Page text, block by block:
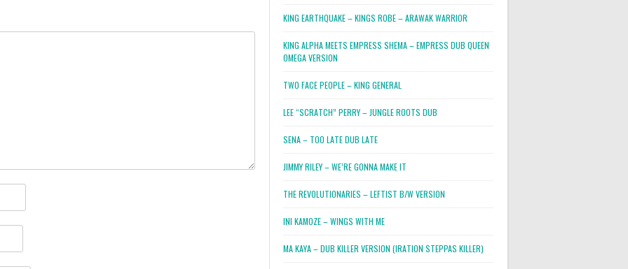
KING EARTHQUAKE – KINGS ROBE – ARAWAK WARRIOR
KING ALPHA MEETS EMPRESS SHEMA – EMPRESS DUB QUEEN
OMEGA VERSION
TWO FACE PEOPLE – KING GENERAL
LEE “SCRATCH” PERRY – JUNGLE ROOTS DUB
SENA – TOO LATE DUB LATE
JIMMY RILEY – WE’RE GONNA MAKE IT
THE REVOLUTIONARIES – LEFTIST B/W VERSION
INI KAMOZE – WINGS WITH ME
MA KAYA – DUB KILLER VERSION (IRATION STEPPAS KILLER)